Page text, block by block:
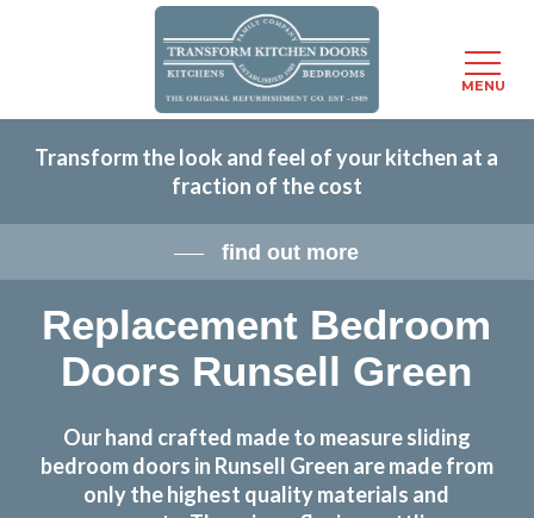
content
Transform the look and feel of your kitchen at a
fraction of the cost
find out more
Replacement Bedroom
Doors Runsell Green
Our hand crafted made to measure sliding
bedroom doors in Runsell Green are made from
only the highest quality materials and
MENU